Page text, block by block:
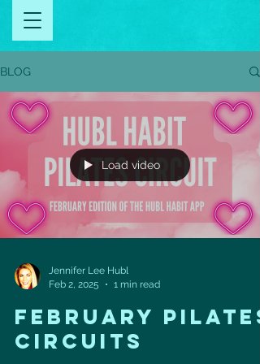
BLOG
Load video
Jennifer Lee Hubl
Feb 2, 2025
1 min read
FEBRUARY PILATES
CIRCUITS